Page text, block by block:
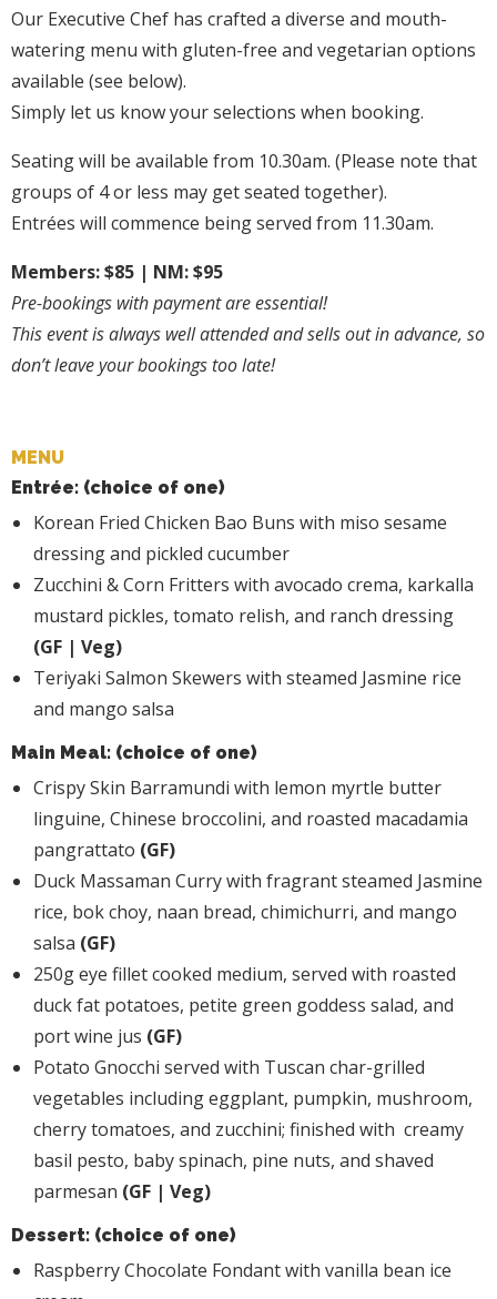
Our Executive Chef has crafted a diverse and mouth-
watering menu with gluten-free and vegetarian options
available (see below).
Simply let us know your selections when booking.
Seating will be available from 10.30am. (Please note that
groups of 4 or less may get seated together).
Entrées will commence being served from 11.30am.
Members: $85 | NM: $95
Pre-bookings with payment are essential!
This event is always well attended and sells out in advance, so
don’t leave your bookings too late!
MENU
Entrée: (choice of one)
Korean Fried Chicken Bao Buns with miso sesame
dressing and pickled cucumber
Zucchini & Corn Fritters with avocado crema, karkalla
mustard pickles, tomato relish, and ranch dressing
(GF | Veg)
Teriyaki Salmon Skewers with steamed Jasmine rice
and mango salsa
Main Meal: (choice of one)
Crispy Skin Barramundi with lemon myrtle butter
linguine, Chinese broccolini, and roasted macadamia
pangrattato (GF)
Duck Massaman Curry with fragrant steamed Jasmine
rice, bok choy, naan bread, chimichurri, and mango
salsa (GF)
250g eye fillet cooked medium, served with roasted
duck fat potatoes, petite green goddess salad, and
port wine jus (GF)
Potato Gnocchi served with Tuscan char-grilled
vegetables including eggplant, pumpkin, mushroom,
cherry tomatoes, and zucchini; finished with creamy
basil pesto, baby spinach, pine nuts, and shaved
parmesan (GF | Veg)
Dessert: (choice of one)
Raspberry Chocolate Fondant with vanilla bean ice